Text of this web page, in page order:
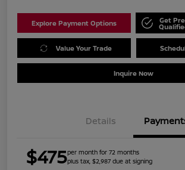
Explore Payment Options Get
Value Your Trade
Inquire Now
Details
$475per month for 72 months
plus tax, $2,987 due at signing